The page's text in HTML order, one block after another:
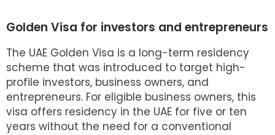
Golden Visa for investors and entrepreneurs
The UAE Golden Visa is a long-term residency
scheme that was introduced to target high-
profile investors, business owners, and
entrepreneurs. For eligible business owners, this
visa offers residency in the UAE for five or ten
years without the need for a conventional